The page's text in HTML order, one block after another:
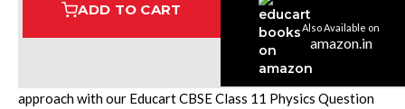
ADD TO CART
Also Available on
amazon.in
Assured Delivery Highest Rated 7 Step Error Check
Excel in Physics through a structured, exam-focused
approach with our Educart CBSE Class 11 Physics Question